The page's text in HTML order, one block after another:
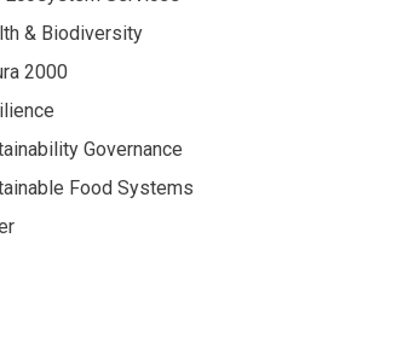
& Biodiversity
2000
Governance
Food Systems